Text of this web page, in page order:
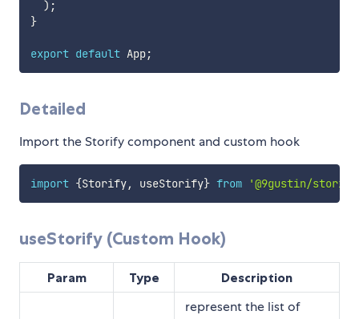
) ;
}
export default App;
Detailed
Import the Storify component and custom hook
import {Storify, useStorify} from '@9gustin/
useStorify (Custom Hook)
Param Type Description
represent the list of